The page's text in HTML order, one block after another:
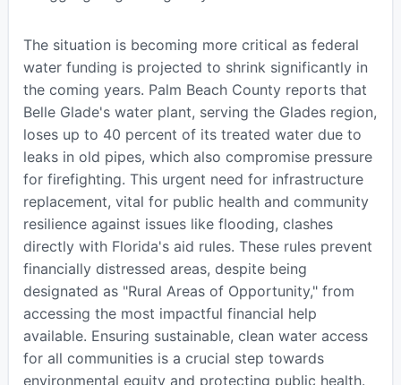
The situation is becoming more critical as federal
water funding is projected to shrink significantly in
the coming years. Palm Beach County reports that
Belle Glade's water plant, serving the Glades region,
loses up to 40 percent of its treated water due to
leaks in old pipes, which also compromise pressure
for firefighting. This urgent need for infrastructure
replacement, vital for public health and community
resilience against issues like flooding, clashes
directly with Florida's aid rules. These rules prevent
financially distressed areas, despite being
designated as "Rural Areas of Opportunity," from
accessing the most impactful financial help
available. Ensuring sustainable, clean water access
for all communities is a crucial step towards
environmental equity and protecting public health.